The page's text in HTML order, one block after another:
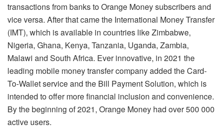
transactions from banks to Orange Money subscribers and
vice versa. After that came the International Money Transfer
(IMT), which is available in countries like Zimbabwe,
Nigeria, Ghana, Kenya, Tanzania, Uganda, Zambia,
Malawi and South Africa. Ever innovative, in 2021 the
leading mobile money transfer company added the Card-
To-Wallet service and the Bill Payment Solution, which is
intended to offer more financial inclusion and convenience.
By the beginning of 2021, Orange Money had over 500 000
active users.